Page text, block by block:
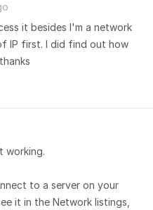
it besides I'm a network
IP first. I did find out how
working.
to a server on your
it in the Network listings,